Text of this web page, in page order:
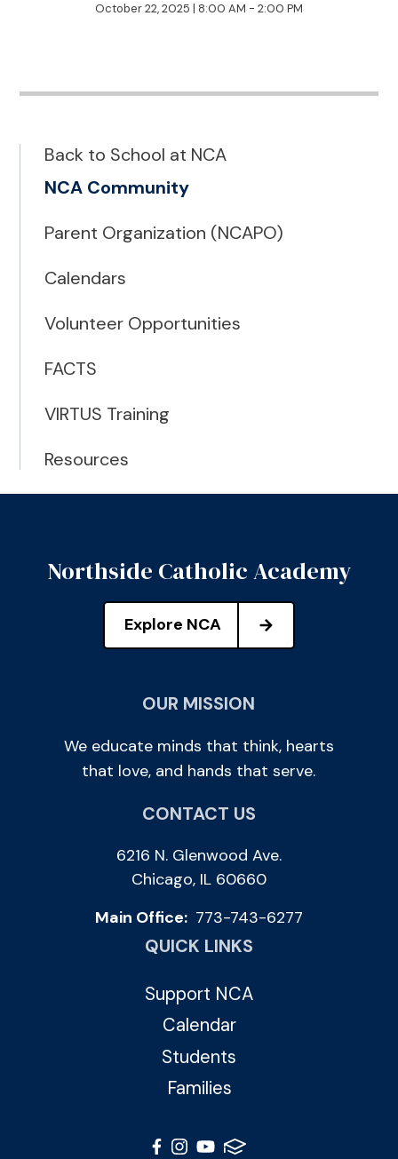
Back to School at NCA
NCA Community
Parent Organization (NCAPO)
Calendars
Volunteer Opportunities
FACTS
VIRTUS Training
Resources
October 22, 2025 | 8:00 AM - 2:00 PM
Northside Catholic Academy
Explore NCA
OUR MISSION
We educate minds that think, hearts
that love, and hands that serve.
CONTACT US
6216 N. Glenwood Ave.
Chicago, IL 60660
Main Office: 773-743-6277
QUICK LINKS
Support NCA
Calendar
Students
Families